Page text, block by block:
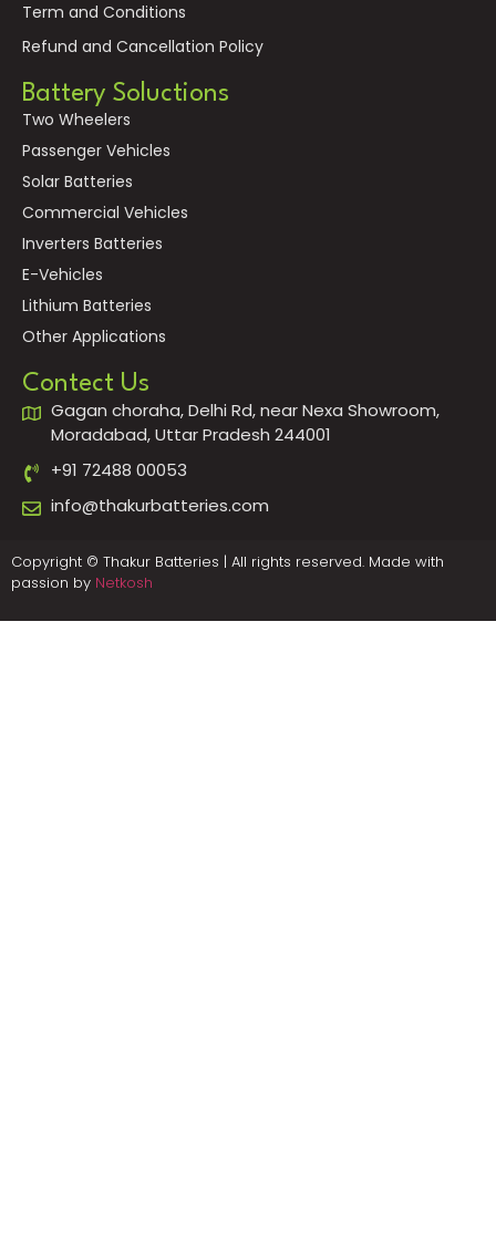
Term and Conditions
Refund and Cancellation Policy
Battery Soluctions
Two Wheelers
Passenger Vehicles
Solar Batteries
Commercial Vehicles
Inverters Batteries
E-Vehicles
Lithium Batteries
Other Applications
Contect Us
Gagan choraha, Delhi Rd, near Nexa Showroom,
Moradabad, Uttar Pradesh 244001
+91 72488 00053
info@thakurbatteries.com
Copyright © Thakur Batteries | All rights reserved. Made with
passion by Netkosh